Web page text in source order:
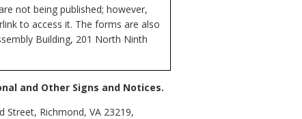
not being published; however,
to access it. The forms are also
Building, 201 North Ninth
and Other Signs and Notices.
Richmond, VA 23219,